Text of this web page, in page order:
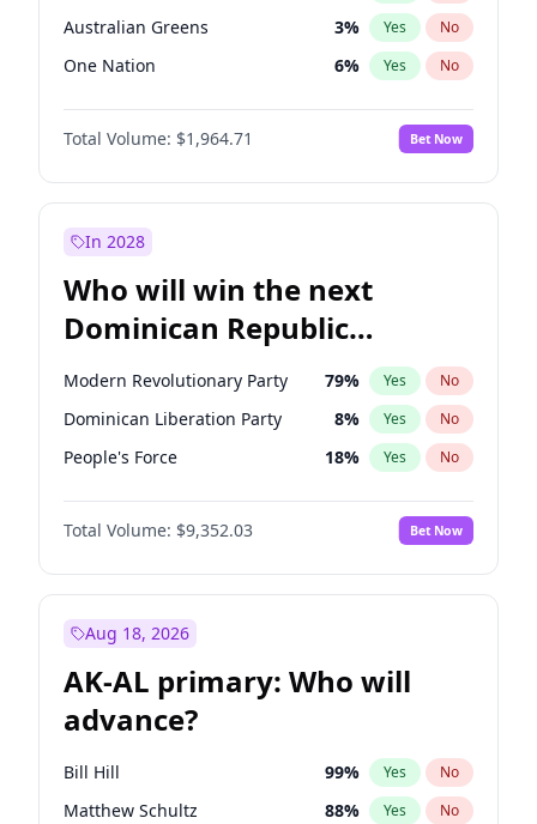
Australian Greens 3% Yes No
One Nation 6% Yes No
Total Volume: $1,964.71 Bet Now
In 2028
Who will win the next
Dominican Republic
Chamber of Deputies
election?
Modern Revolutionary Party 79% Yes No
Dominican Liberation Party 8% Yes No
People's Force 18% Yes No
Total Volume: $9,352.03 Bet Now
Aug 18, 2026
AK-AL primary: Who will
advance?
Bill Hill 99% Yes No
Matthew Schultz 88% Yes No